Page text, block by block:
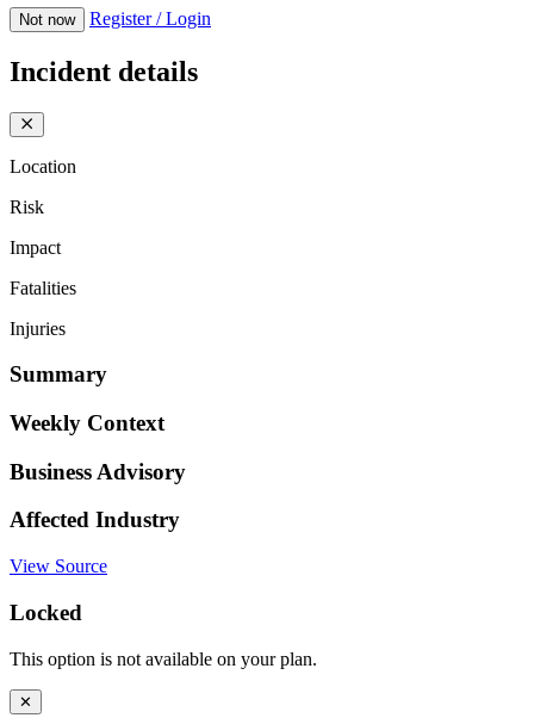
Not now Register / Login
Incident details
Location
Risk
Impact
Fatalities
Injuries
Summary
Weekly Context
Business Advisory
Affected Industry
View Source
Locked
This option is not available on your plan.
✕